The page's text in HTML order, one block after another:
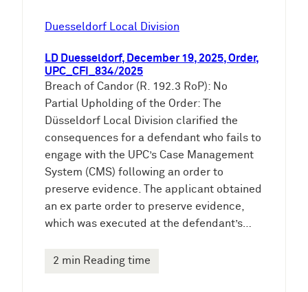
Duesseldorf Local Division
LD Duesseldorf, December 19, 2025, Order,
UPC_CFI_834/2025
Breach of Candor (R. 192.3 RoP): No
Partial Upholding of the Order: The
Düsseldorf Local Division clarified the
consequences for a defendant who fails to
engage with the UPC’s Case Management
System (CMS) following an order to
preserve evidence. The applicant obtained
an ex parte order to preserve evidence,
which was executed at the defendant’s…
2 min Reading time